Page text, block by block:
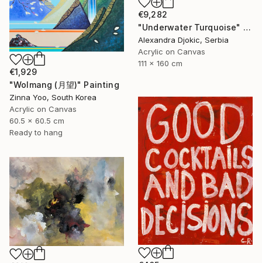
€9,282
"Underwater Turquoise" Painting
Alexandra Djokic, Serbia
Acrylic on Canvas
111 x 160 cm
€1,929
"Wolmang (月望)" Painting
Zinna Yoo, South Korea
Acrylic on Canvas
60.5 x 60.5 cm
Ready to hang